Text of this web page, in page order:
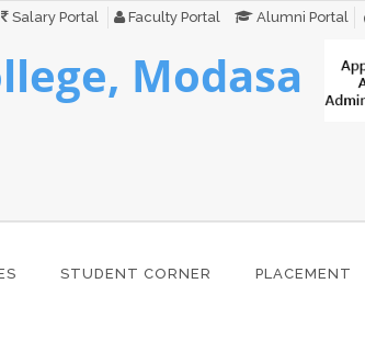
Salary Portal Faculty Portal Alumni Portal
Modasa
STUDENT CORNER PLACEMENT